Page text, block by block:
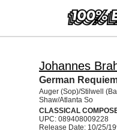
Johannes
German
Auger (Sop)/Stilwell
Shaw/Atlanta So
CLASSICAL
UPC: 089408009228
Release Date: 10/25/